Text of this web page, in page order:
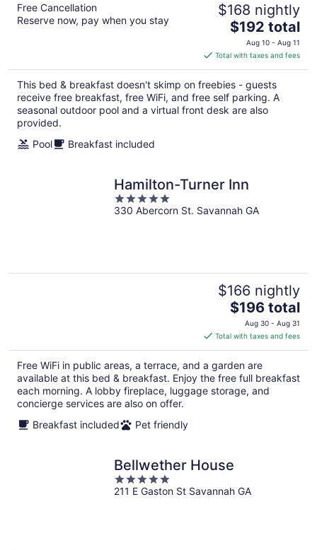
Free Cancellation
Reserve now, pay when you stay
$168 nightly
The
price
is
$192
total
per
night
$192 total
Aug 10 - Aug 11
Total with taxes and fees
This bed & breakfast doesn't skimp on freebies - guests
receive free breakfast, free WiFi, and free self parking. A
seasonal outdoor pool and a virtual front desk are also
provided.
Pool
Breakfast included
Hamilton-Turner Inn
5
out
330 Abercorn St. Savannah GA
$166 nightly
The
price
is
$196
total
per
night
$196 total
Aug 30 - Aug 31
Total with taxes and fees
Free WiFi in public areas, a terrace, and a garden are
available at this bed & breakfast. Enjoy the free full breakfast
each morning. A lobby fireplace, luggage storage, and
concierge services are also on offer.
Breakfast included
Pet friendly
Bellwether House
5
out
211 E Gaston St Savannah GA